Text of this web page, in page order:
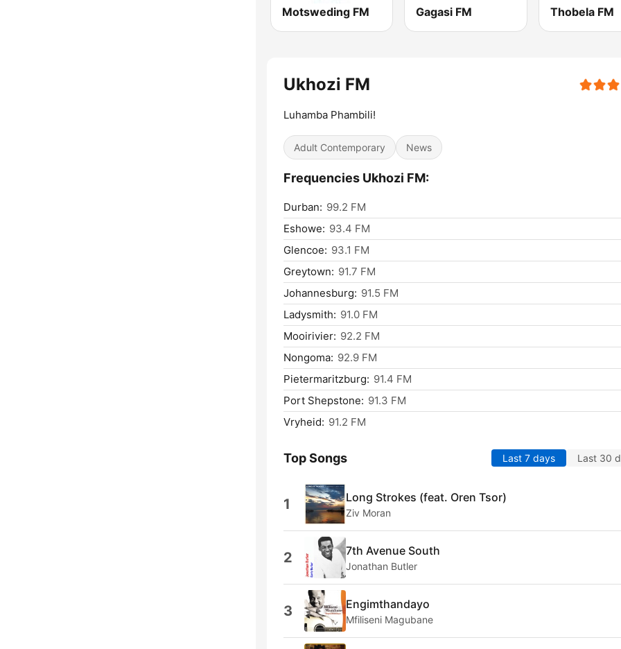
Motsweding FM Gagasi FM Thobela FM
Ukhozi FM
Luhamba Phambili!
Adult Contemporary News
Frequencies Ukhozi FM:
Durban: 99.2 FM
Eshowe: 93.4 FM
Glencoe: 93.1 FM
Greytown: 91.7 FM
Johannesburg: 91.5 FM
Ladysmith: 91.0 FM
Mooirivier: 92.2 FM
Nongoma: 92.9 FM
Pietermaritzburg: 91.4 FM
Port Shepstone: 91.3 FM
Vryheid: 91.2 FM
Top Songs Last 7 days Last 30
1 Long Strokes (feat. Oren Tsor)
Ziv Moran
2 7th Avenue South
Jonathan Butler
3 Engimthandayo
Mfiliseni Magubane